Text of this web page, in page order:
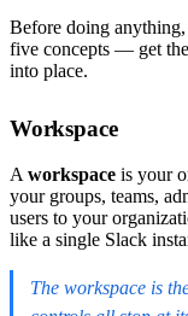
Before doing
five concepts — get
into place.
Workspace
A workspace is your
your groups, teams,
users to your
like a single Slack
The workspace is